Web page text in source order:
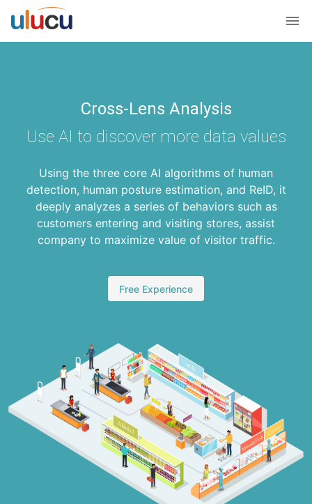
Cross-Lens Analysis
Use AI to discover more data values
Using the three core AI algorithms of human
detection, human posture estimation, and ReID, it
deeply analyzes a series of behaviors such as
customers entering and visiting stores, assist
company to maximize value of visitor traffic.
Free Experience